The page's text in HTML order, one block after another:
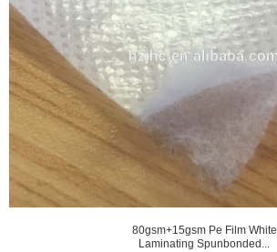
80gsm+15gsm Pe Film White
Laminating Spunbonded...